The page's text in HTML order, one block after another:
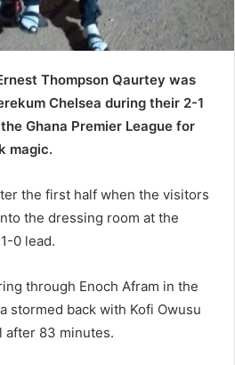
Thompson Qaurtey was
Chelsea during their 2-1
Ghana Premier League for
magic.
the first half when the visitors
the dressing room at the
0 lead.
through Enoch Afram in the
stormed back with Kofi Owusu
after 83 minutes.